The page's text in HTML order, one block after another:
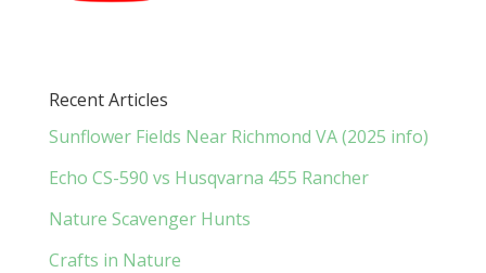
Recent Articles
Sunflower Fields Near Richmond VA (2025 info)
Echo CS-590 vs Husqvarna 455 Rancher
Nature Scavenger Hunts
Crafts in Nature